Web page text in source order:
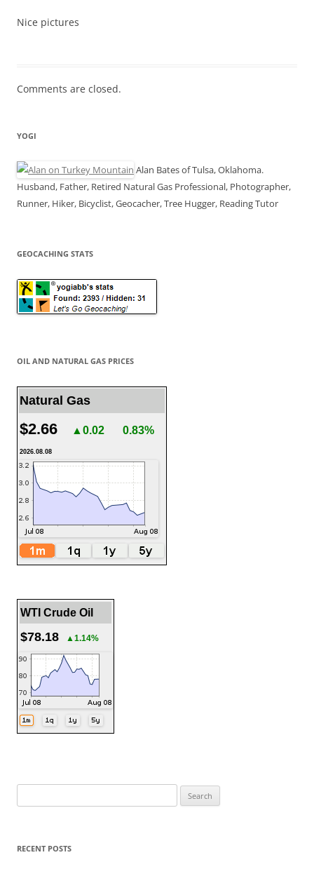
Nice pictures
Comments are closed.
YOGI
Alan Bates of Tulsa, Oklahoma.
Husband, Father, Retired Natural Gas Professional, Photographer,
Runner, Hiker, Bicyclist, Geocacher, Tree Hugger, Reading Tutor
GEOCACHING STATS
OIL AND NATURAL GAS PRICES
Natural Gas
$2.66 ▲0.02 0.83%
2026.08.08
WTI Crude Oil
$78.18 ▲1.14%
for:
RECENT POSTS